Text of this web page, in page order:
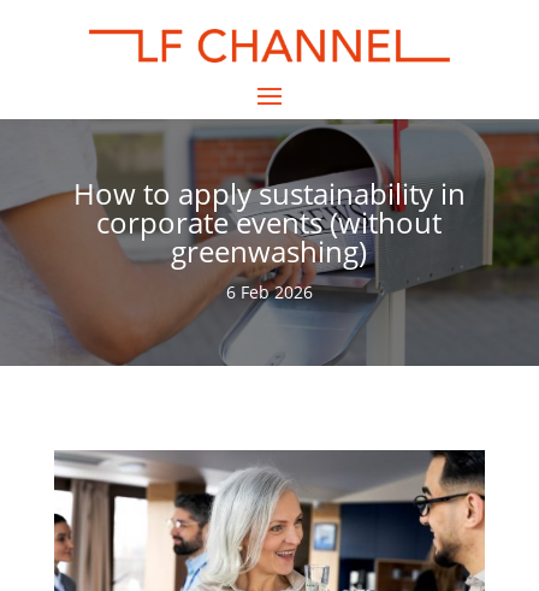
How to apply sustainability in
corporate events (without
greenwashing)
6 Feb 2026